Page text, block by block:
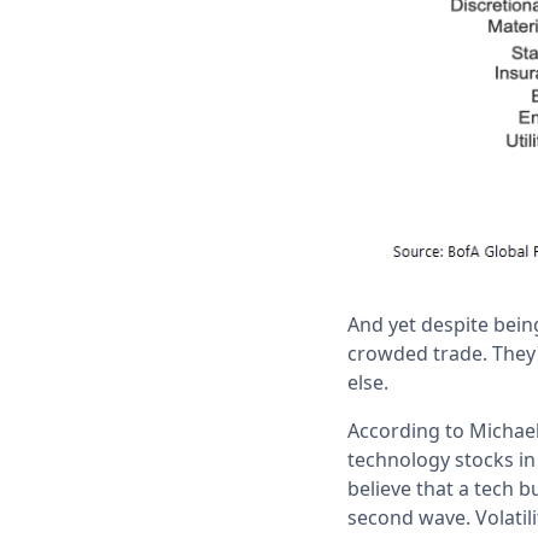
And yet despite
crowded trade.
else.
According to
technology stocks
believe that a tech
second wave.